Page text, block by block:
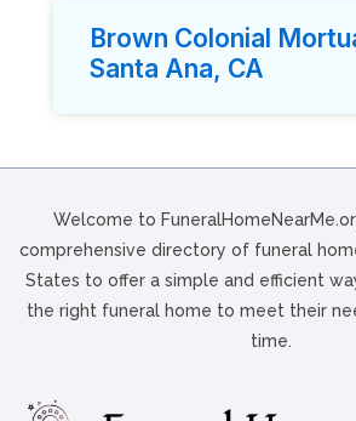
Brown Colonial
Santa Ana, CA
Welcome to
comprehensive directory of funeral
States to offer a simple and efficient
the right funeral home to meet their
time.